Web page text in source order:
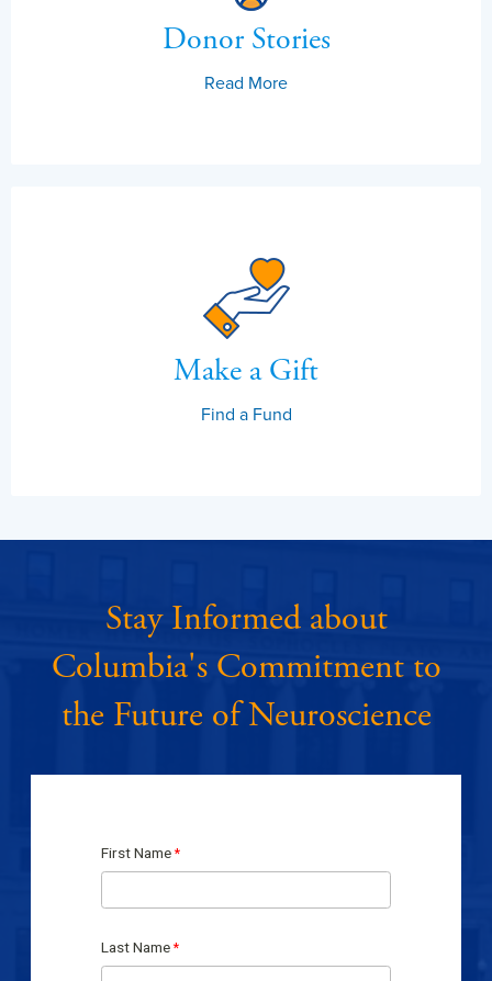
Donor Stories
Read More
Make a Gift
Find a Fund
Stay Informed about
Columbia's Commitment to
the Future of Neuroscience